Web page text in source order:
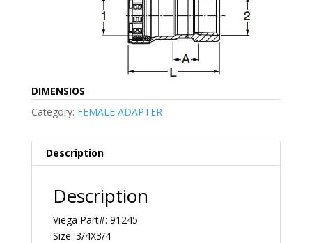
DIMENSIOS
Category: FEMALE ADAPTER
Description
Description
Viega Part#: 91245
Size: 3/4X3/4